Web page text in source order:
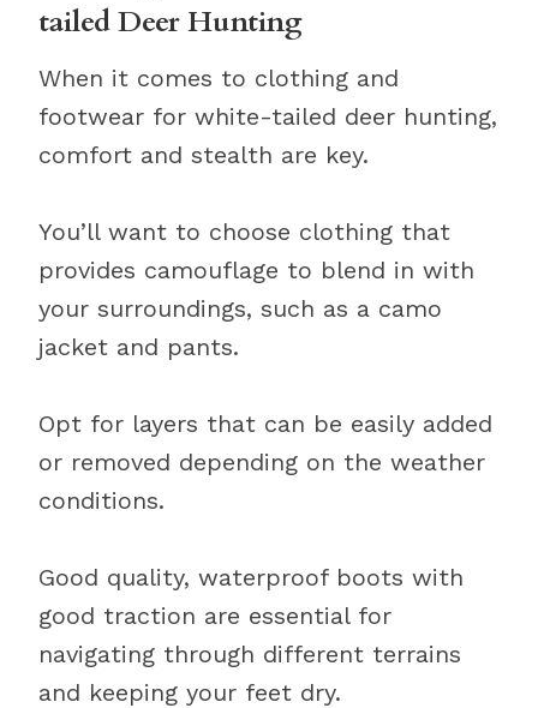
tailed Deer Hunting
When it comes to clothing and
footwear for white-tailed deer hunting,
comfort and stealth are key.
You’ll want to choose clothing that
provides camouflage to blend in with
your surroundings, such as a camo
jacket and pants.
Opt for layers that can be easily added
or removed depending on the weather
conditions.
Good quality, waterproof boots with
good traction are essential for
navigating through different terrains
and keeping your feet dry.